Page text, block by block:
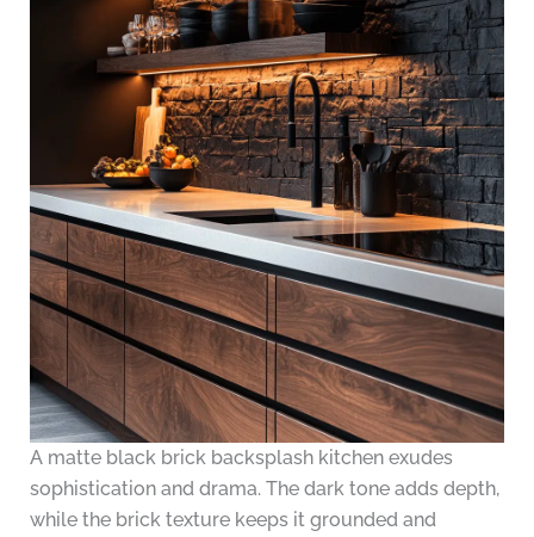
A matte black brick backsplash kitchen exudes
sophistication and drama. The dark tone adds depth,
while the brick texture keeps it grounded and